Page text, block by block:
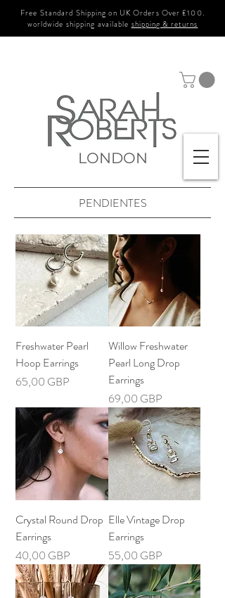
Free Standard Shipping on UK Orders Over £100.
worldwide shipping available shipping & returns
LONDON
PENDIENTES
Freshwater Pearl
Hoop Earrings
Precio
65,00 GBP
Willow Freshwater
Pearl Long Drop
Earrings
Precio
69,00 GBP
Crystal Round Drop
Earrings
Precio
40,00 GBP
Elle Vintage Drop
Earrings
Precio
55,00 GBP